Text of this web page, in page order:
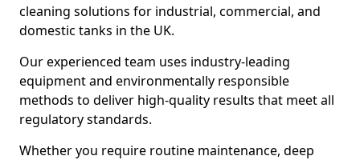
cleaning solutions for industrial, commercial, and
domestic tanks in the UK.
Our experienced team uses industry-leading
equipment and environmentally responsible
methods to deliver high-quality results that meet all
regulatory standards.
Whether you require routine maintenance, deep